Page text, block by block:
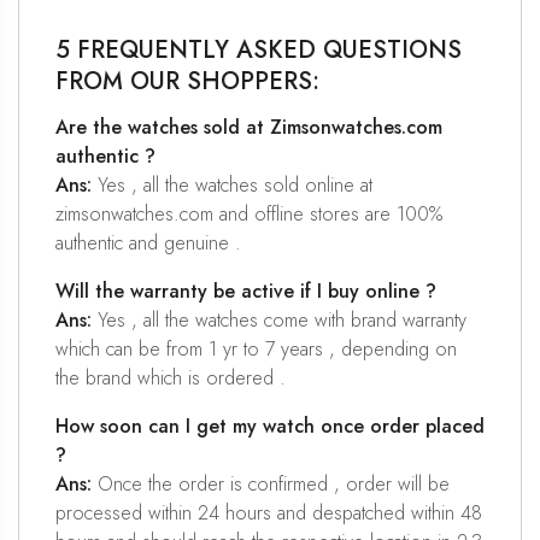
5 FREQUENTLY ASKED QUESTIONS
FROM OUR SHOPPERS:
Are the watches sold at Zimsonwatches.com
authentic ?
Ans: Yes , all the watches sold online at
zimsonwatches.com and offline stores are 100%
authentic and genuine .
Will the warranty be active if I buy online ?
Ans: Yes , all the watches come with brand warranty
which can be from 1 yr to 7 years , depending on
the brand which is ordered .
How soon can I get my watch once order placed
?
Ans: Once the order is confirmed , order will be
processed within 24 hours and despatched within 48